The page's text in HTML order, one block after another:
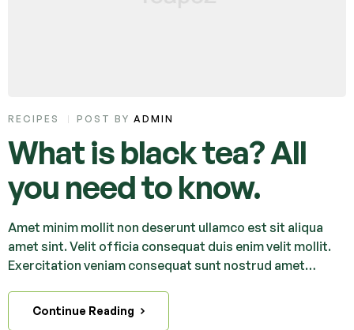
RECIPES POST BY ADMIN
What is black tea? All
you need to know.
Amet minim mollit non deserunt ullamco est sit aliqua
amet sint. Velit officia consequat duis enim velit mollit.
Exercitation veniam consequat sunt nostrud amet…
Continue Reading